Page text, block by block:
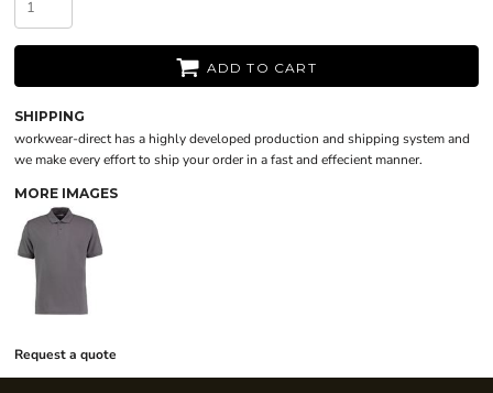
ADD TO CART
SHIPPING
workwear-direct has a highly developed production and shipping system and
we make every effort to ship your order in a fast and effecient manner.
MORE IMAGES
Request a quote